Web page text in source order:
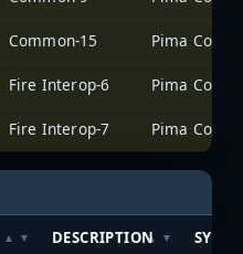
Common-15
Fire Interop-6
Fire Interop-7
DESCRIPTION